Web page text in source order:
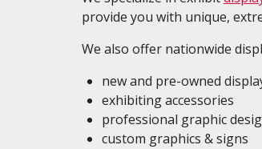
provide you with unique,
We also offer nationwide
new and pre-owned
exhibiting accessories
professional graphic
custom graphics & signs